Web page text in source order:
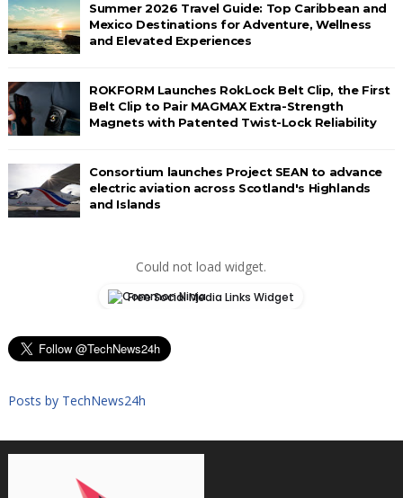
Summer 2026 Travel Guide: Top Caribbean and
Mexico Destinations for Adventure, Wellness
and Elevated Experiences
ROKFORM Launches RokLock Belt Clip, the First
Belt Clip to Pair MAGMAX Extra-Strength
Magnets with Patented Twist-Lock Reliability
Consortium launches Project SEAN to advance
electric aviation across Scotland's Highlands
and Islands
Could not load widget.
Free Social Media Links Widget
Posts by TechNews24h